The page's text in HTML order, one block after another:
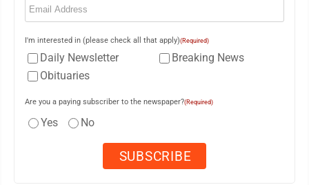
I'm interested in (please check all that apply)(Required)
Daily Newsletter
Breaking News
Obituaries
Are you a paying subscriber to the newspaper?(Required)
Yes No